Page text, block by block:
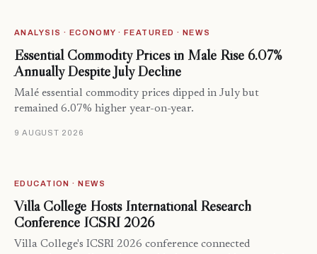
ANALYSIS · ECONOMY · FEATURED · NEWS
Essential Commodity Prices in Malé Rise 6.07%
Annually Despite July Decline
Malé essential commodity prices dipped in July but
remained 6.07% higher year-on-year.
9 AUGUST 2026
EDUCATION · NEWS
Villa College Hosts International Research
Conference ICSRI 2026
Villa College's ICSRI 2026 conference connected